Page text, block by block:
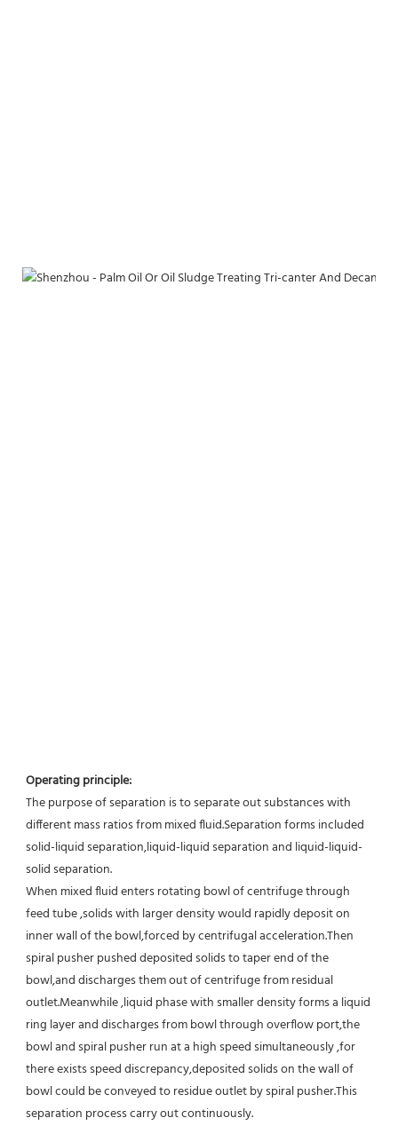
Operating principle:
The purpose of separation is to separate out substances with
different mass ratios from mixed fluid.Separation forms included
solid-liquid separation,liquid-liquid separation and liquid-liquid-
solid separation.
When mixed fluid enters rotating bowl of centrifuge through
feed tube ,solids with larger density would rapidly deposit on
inner wall of the bowl,forced by centrifugal acceleration.Then
spiral pusher pushed deposited solids to taper end of the
bowl,and discharges them out of centrifuge from residual
outlet.Meanwhile ,liquid phase with smaller density forms a liquid
ring layer and discharges from bowl through overflow port,the
bowl and spiral pusher run at a high speed simultaneously ,for
there exists speed discrepancy,deposited solids on the wall of
bowl could be conveyed to residue outlet by spiral pusher.This
separation process carry out continuously.